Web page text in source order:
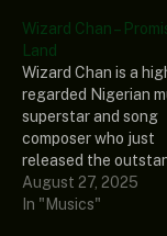
songwriter Boma
enhance this
track. His most
extended playlist,
“Healer’s Chapel
includes the
aforementioned
among other songs.
Ultimately, if you are
Wizard Chan –
Land
Wizard Chan is a
regarded Nigerian
superstar and song
composer who just
released the
track called
Land.” Also included
August 27, 2025
In "Musics"